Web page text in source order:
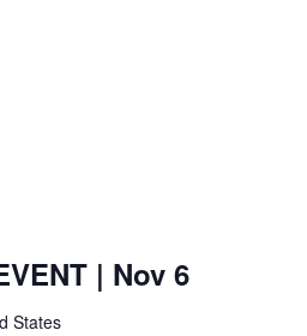
| Nov 6
States